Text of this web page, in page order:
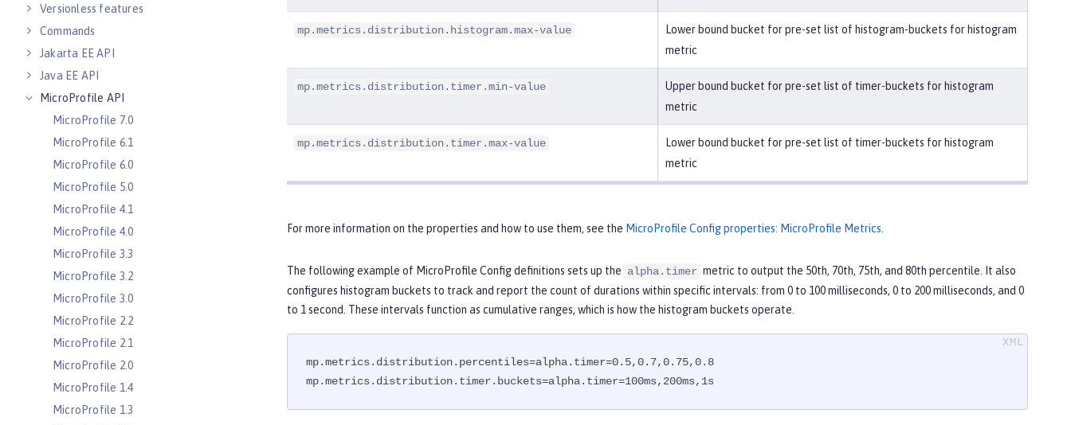
Versionless features
Commands
Jakarta EE API
Java EE API
MicroProfile API
MicroProfile 7.0
MicroProfile 6.1
MicroProfile 6.0
MicroProfile 5.0
MicroProfile 4.1
MicroProfile 4.0
MicroProfile 3.3
MicroProfile 3.2
MicroProfile 3.0
MicroProfile 2.2
MicroProfile 2.1
MicroProfile 2.0
MicroProfile 1.4
MicroProfile 1.3
mp.metrics.distribution.histogram.max-value
Lower bound bucket for pre-set list of histogram-buckets for histogram
metric
mp.metrics.distribution.timer.min-value
Upper bound bucket for pre-set list of timer-buckets for histogram
metric
mp.metrics.distribution.timer.max-value
Lower bound bucket for pre-set list of timer-buckets for histogram
metric
For more information on the properties and how to use them, see the MicroProfile Config properties: MicroProfile Metrics
The following example of MicroProfile Config definitions sets up the alpha.timer metric to output the 50th, 70th, 75th, and 80th percentile. It also
configures histogram buckets to track and report the count of durations within specific intervals: from 0 to 100 milliseconds, 0 to 200 milliseconds, and 0
to 1 second. These intervals function as cumulative ranges, which is how the histogram buckets operate.
mp.metrics.distribution.percentiles=alpha.timer=0.5,0.7,0.75,0.8
mp.metrics.distribution.timer.buckets=alpha.timer=100ms,200ms,1s